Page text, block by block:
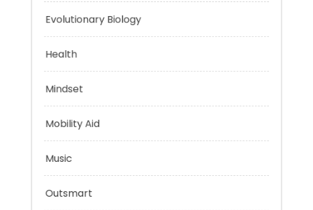
Energy
Evolutionary Biology
Mindset
Mobility Aid